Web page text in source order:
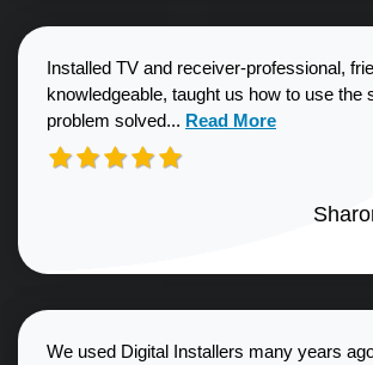
Installed TV and receiver-professional,
knowledgeable, taught us how to use the
problem solved... Read more about
Read More
We used Digital Installers many years